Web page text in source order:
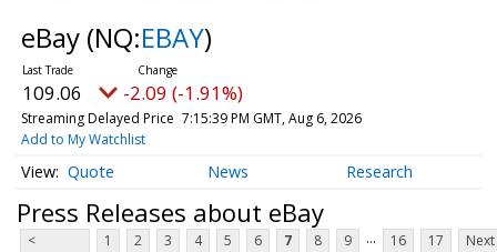
eBay (NQ:EBAY)
109.06 -2.09 (-1.91%)
Streaming Delayed Price 7:15:39 PM GMT, Aug 6, 2026
Add to My Watchlist
Quote News Research
Press Releases about eBay
<
1 2 3 4 5 6 7 8 9 ... 16 17
Next